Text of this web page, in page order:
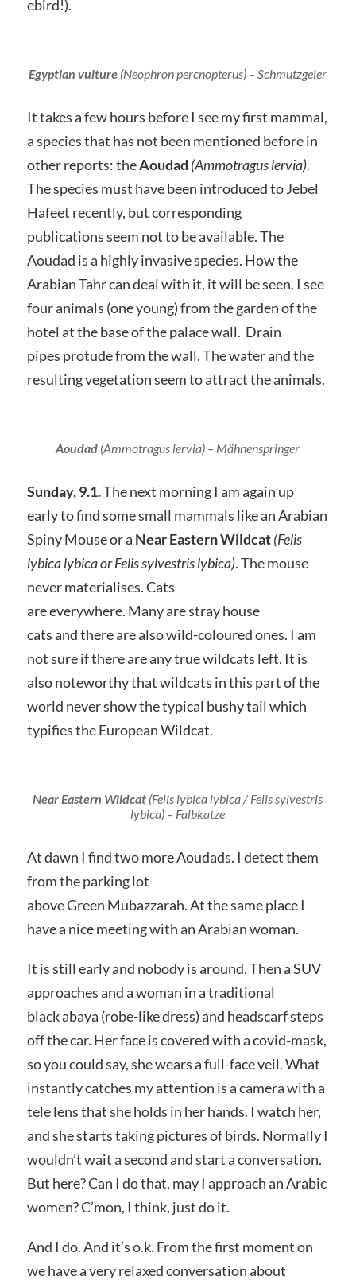
ebird!).
Egyptian vulture (Neophron percnopterus) – Schmutzgeier
It takes a few hours before I see my first mammal,
a species that has not been mentioned before in
other reports: theAoudad (Ammotragus lervia).
The species must have been introduced to Jebel
Hafeet recently, but corresponding
publications seem not to be available. The
Aoudad is a highly invasive species. How the
Arabian Tahr can deal with it, it will be seen. I see
four animals (one young) from the garden of the
hotel at the base of the palace wall. Drain
pipes protude from the wall. The water and the
resulting vegetation seem to attract the animals.
Aoudad (Ammotragus lervia) – Mähnenspringer
Sunday, 9.1.The next morning I am again up
early to find some small mammals like an Arabian
Spiny Mouse or a Near Eastern Wildcat (Felis
lybica lybica or Felis sylvestris lybica). The mouse
never materialises. Cats
are everywhere. Many are stray house
cats and there are also wild-coloured ones. I am
not sure if there are any true wildcats left. It is
also noteworthy that wildcats in this part of the
world never show the typical bushy tail which
typifies the European Wildcat.
Near Eastern Wildcat (Felis lybica lybica / Felis sylvestris
lybica) – Falbkatze
At dawn I find two more Aoudads. I detect them
from the parking lot
above Green Mubazzarah. At the same place I
have a nice meeting with an Arabian woman.
It is still early and nobody is around. Then a SUV
approaches and a woman in a traditional
black abaya (robe-like dress) and headscarf steps
off the car. Her face is covered with a covid-mask,
so you could say, she wears a full-face veil. What
instantly catches my attention is a camera with a
tele lens that she holds in her hands. I watch her,
and she starts taking pictures of birds. Normally I
wouldn’t wait a second and start a conversation.
But here? Can I do that, may I approach an Arabic
women? C’mon, I think, just do it.
And I do. And it’s o.k. From the first moment on
we have a very relaxed conversation about